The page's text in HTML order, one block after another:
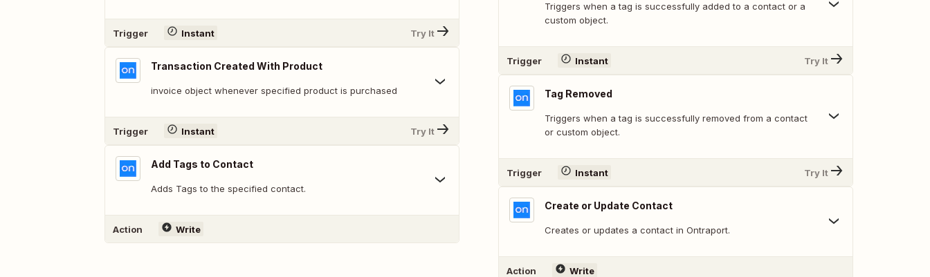
Trigger Instant Try It
Transaction Created With Product
invoice object whenever specified product is purchased
Trigger Instant Try It
Add Tags to Contact
Adds Tags to the specified contact.
Action Write
Triggers when a tag is successfully added to a contact or a
custom object.
Trigger Instant Try It
Tag Removed
Triggers when a tag is successfully removed from a contact
or custom object.
Trigger Instant Try It
Create or Update Contact
Creates or updates a contact in Ontraport.
Action Write